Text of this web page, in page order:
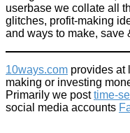
userbase we collate all
glitches, profit-making
and ways to make, save
10ways.com provides at
making or investing
Primarily we posttime-
social media accounts